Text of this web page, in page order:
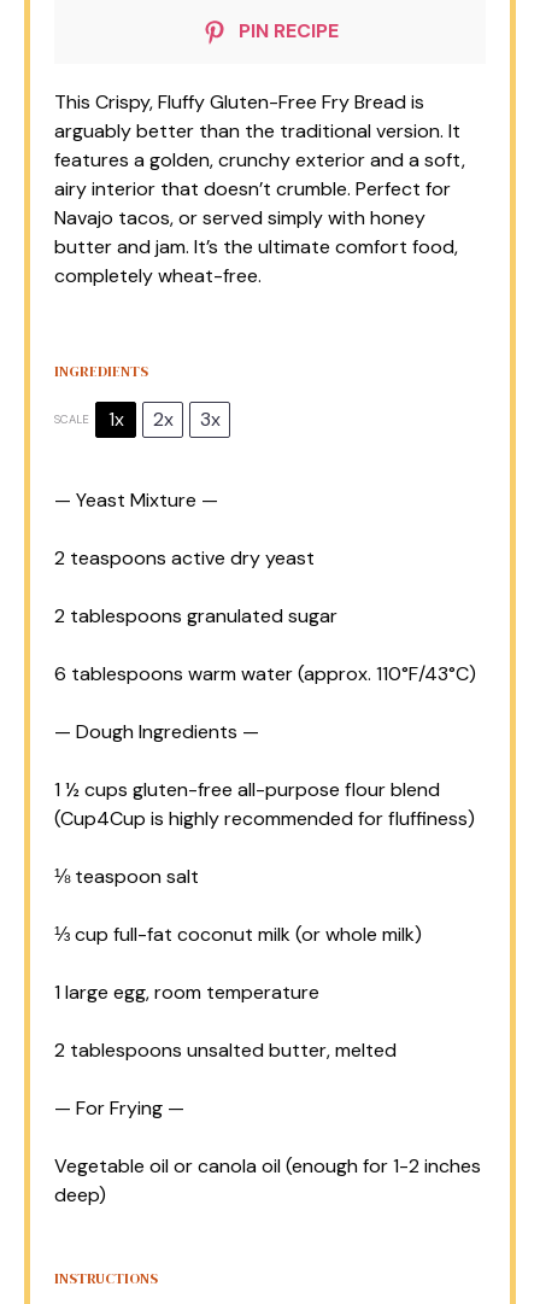
PIN RECIPE
This Crispy, Fluffy Gluten-Free Fry Bread is
arguably better than the traditional version. It
features a golden, crunchy exterior and a soft,
airy interior that doesn’t crumble. Perfect for
Navajo tacos, or served simply with honey
butter and jam. It’s the ultimate comfort food,
completely wheat-free.
INGREDIENTS
SCALE 1x 2x 3x
— Yeast Mixture —
2 teaspoons active dry yeast
2 tablespoons granulated sugar
6 tablespoons warm water (approx. 110°F/43°C)
— Dough Ingredients —
1 ½ cups gluten-free all-purpose flour blend
(Cup4Cup is highly recommended for fluffiness)
⅛ teaspoonsalt
⅓ cup full-fat coconut milk (or whole milk)
1large egg, room temperature
2 tablespoons unsalted butter, melted
— For Frying —
Vegetable oil or canola oil (enough for 1-2 inches
deep)
INSTRUCTIONS